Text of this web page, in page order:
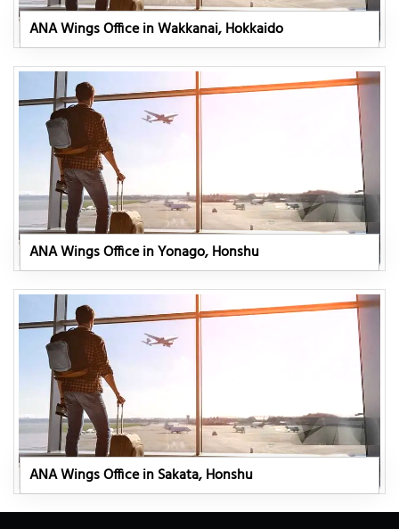
ANA Wings Office in Wakkanai, Hokkaido
ANA Wings Office in Yonago, Honshu
ANA Wings Office in Sakata, Honshu